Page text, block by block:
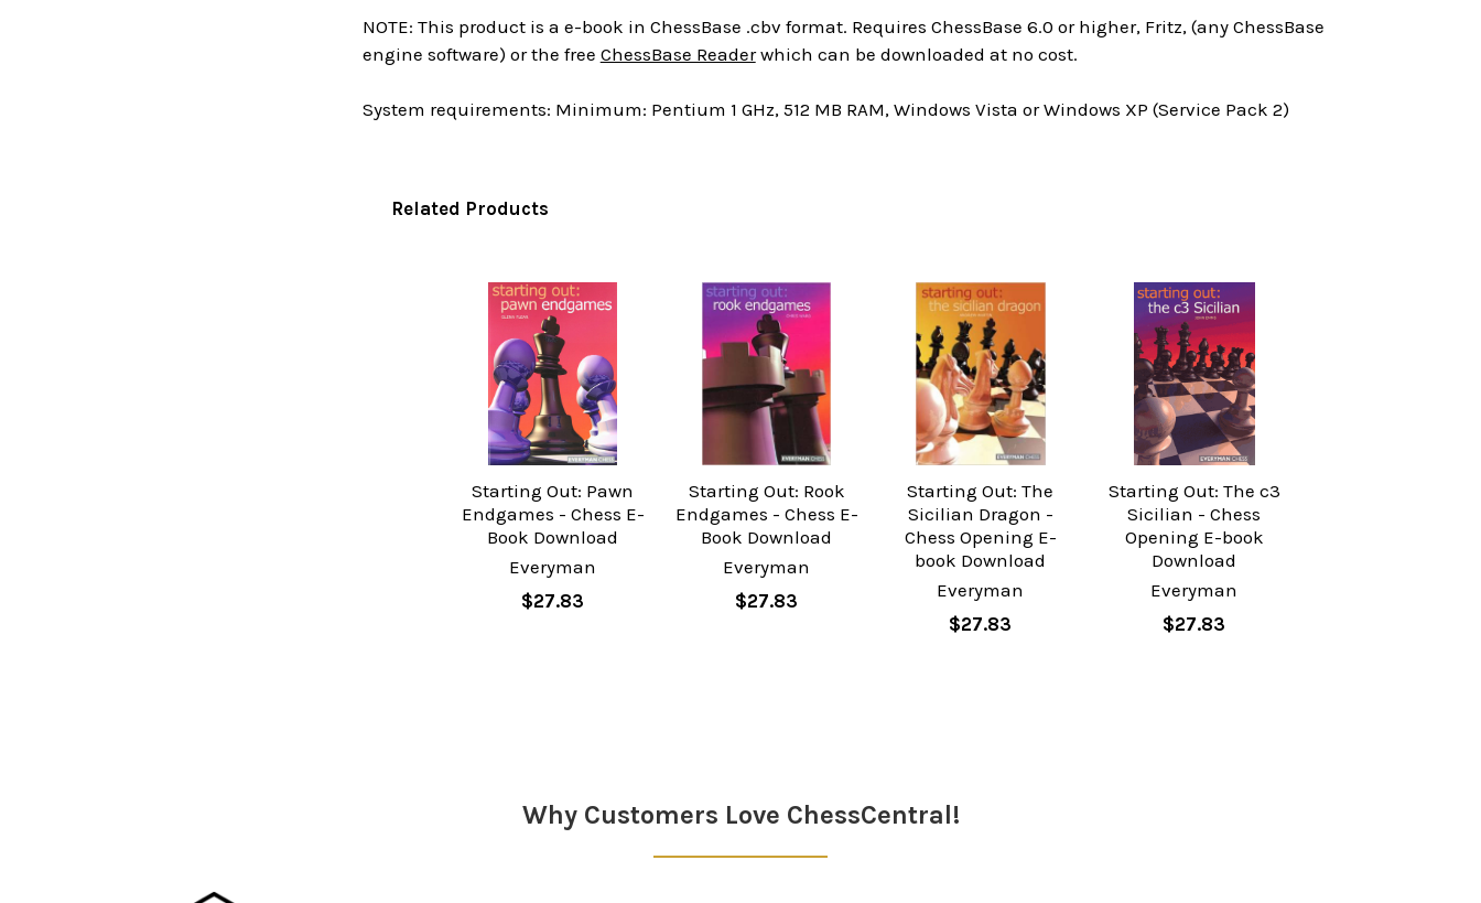
NOTE: This product is a e-book in ChessBase .cbv format. Requires ChessBase 6.0 or higher, Fritz, (any ChessBase
engine software) or the free ChessBase Readerwhich can be downloaded at no cost.
System requirements: Minimum: Pentium 1 GHz, 512 MB RAM, Windows Vista or Windows XP (Service Pack 2)
Related Products
Starting Out: Pawn
Endgames - Chess E-
Book Download
Everyman
$27.83
Starting Out: Rook
Endgames - Chess E-
Book Download
Everyman
$27.83
Starting Out: The
Sicilian Dragon -
Chess Opening E-
book Download
Everyman
$27.83
Starting Out: The c3
Sicilian - Chess
Opening E-book
Download
Everyman
$27.83
Why Customers Love ChessCentral!